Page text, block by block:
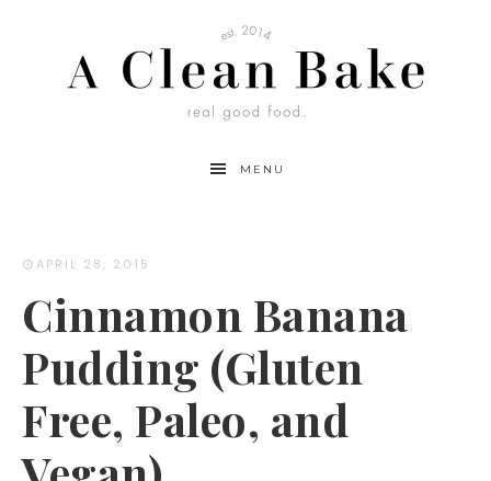
Recipe
MENU
APRIL 28, 2015
Cinnamon Banana
Pudding (Gluten
Free, Paleo, and